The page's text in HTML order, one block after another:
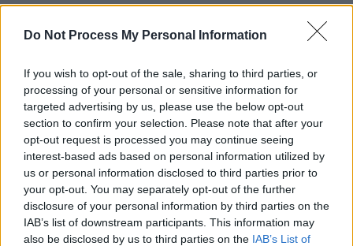
Do Not Process My Personal Information
If you wish to opt-out of the sale, sharing to third parties, or
processing of your personal or sensitive information for
targeted advertising by us, please use the below opt-out
section to confirm your selection. Please note that after your
opt-out request is processed you may continue seeing
interest-based ads based on personal information utilized by
us or personal information disclosed to third parties prior to
your opt-out. You may separately opt-out of the further
disclosure of your personal information by third parties on the
IAB’s list of downstream participants. This information may
also be disclosed by us to third parties on the IAB’s List of
John Prine achieved sales and critical praise to
peers. He had, from the very beginning of his
career, learned the secret of a long run: always
keep some reserve in your tank and maintain a
direct connection with your fans. He achieved
the latter when, in 1984, he set up his own
record label, Oh Boy Records, with his manager
Al Bunetta. Oh Boy Records was one of the
first true independent record labels and might